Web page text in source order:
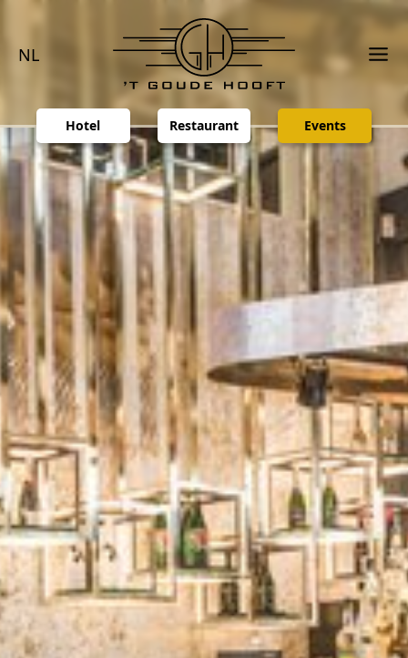
NL
Hotel Restaurant Events